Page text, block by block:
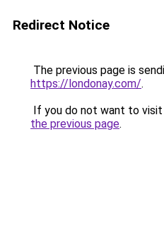
Redirect Notice
The previous page is
https://londonay.com/.
If you do not want to
the previous page.